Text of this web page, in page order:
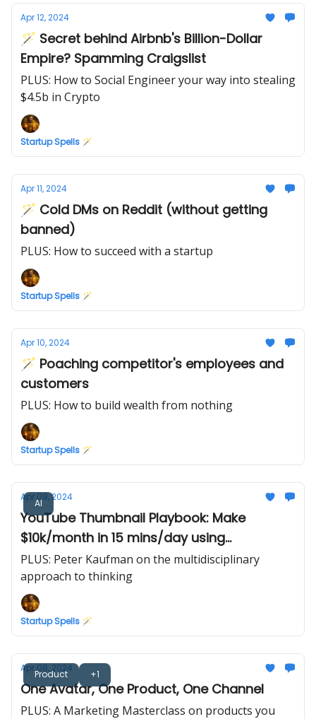
Apr 12, 2024
🪄 Secret behind Airbnb's Billion-Dollar
Empire? Spamming Craigslist
PLUS: How to Social Engineer your way into stealing
$4.5b in Crypto
Startup Spells 🪄
Apr 11, 2024
🪄 Cold DMs on Reddit (without getting
banned)
PLUS: How to succeed with a startup
Startup Spells 🪄
Apr 10, 2024
🪄 Poaching competitor's employees and
customers
PLUS: How to build wealth from nothing
Startup Spells 🪄
AI
Apr 09, 2024
YouTube Thumbnail Playbook: Make
$10k/month in 15 mins/day using
Midjourney AI
PLUS: Peter Kaufman on the multidisciplinary
approach to thinking
Startup Spells 🪄
Product +1
Apr 08, 2024
One Avatar, One Product, One Channel
PLUS: A Marketing Masterclass on products you